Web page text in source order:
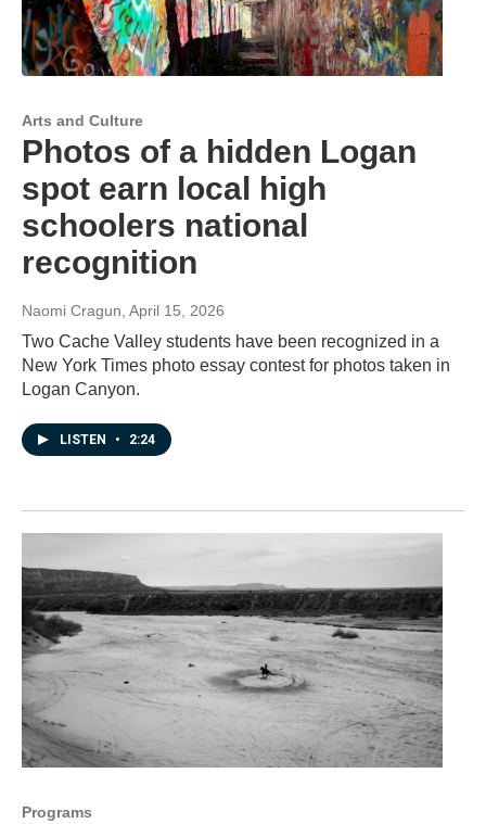
Arts and Culture
Photos of a hidden Logan
spot earn local high
schoolers national
recognition
Naomi Cragun, April 15, 2026
Two Cache Valley students have been recognized in a
New York Times photo essay contest for photos taken in
Logan Canyon.
LISTEN • 2:24
Programs